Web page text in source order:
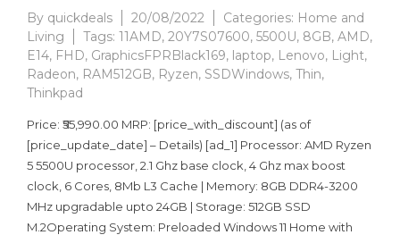
By quickdeals 20/08/2022 Categories: Home and
Living
Tags: 11AMD, 20Y7S07600, 5500U, 8GB, AMD,
E14, FHD, GraphicsFPRBlack169, laptop, Lenovo, Light,
Radeon, RAM512GB, Ryzen, SSDWindows, Thin,
Thinkpad
Price: ₹55,990.00 MRP: [price_with_discount] (as of
[price_update_date] – Details) [ad_1] Processor: AMD Ryzen
5 5500U processor, 2.1 Ghz base clock, 4 Ghz max boost
clock, 6 Cores, 8Mb L3 Cache | Memory: 8GB DDR4-3200
MHz upgradable upto 24GB | Storage: 512GB SSD
M.2Operating System: Preloaded Windows 11 Home with